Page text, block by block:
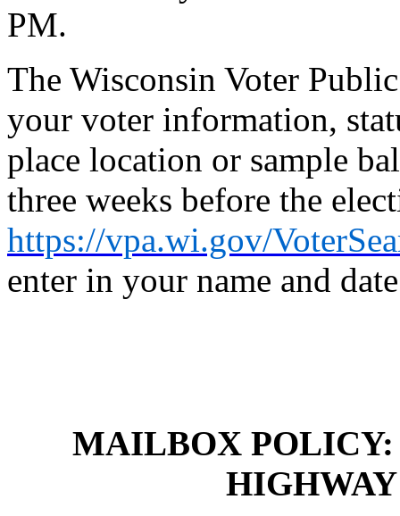
PM.
The Wisconsin Voter
your voter information,
place location or sample
three weeks before the
https://vpa.wi.gov/
enter in your name and
MAILBOX POLICY: